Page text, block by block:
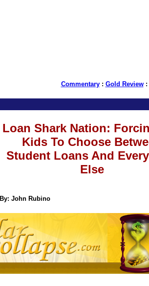
Commentary: Gold Review:
Loan Shark Nation:
Kids To Choose
Student Loans And
Else
By: John Rubino